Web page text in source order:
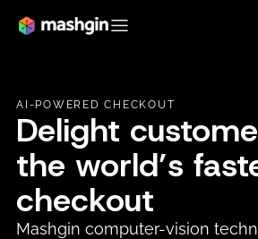
AI-POWERED CHECKOUT
Delight
the world’s
checkout
Mashgin computer-vision